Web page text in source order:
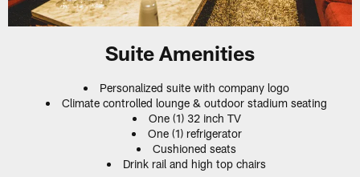
Suite Amenities
Personalized suite with company logo
Climate controlled lounge & outdoor stadium seating
One (1) 32 inch TV
One (1) refrigerator
Cushioned seats
Drink rail and high top chairs